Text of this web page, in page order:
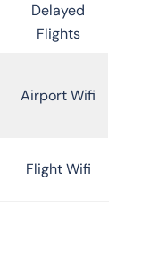
Delayed
Flights
Airport Wifi
Flight Wifi